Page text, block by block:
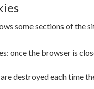
some sections of the
once the browser is
destroyed each time